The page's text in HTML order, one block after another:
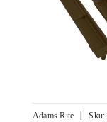
Adams Rite | Sku: